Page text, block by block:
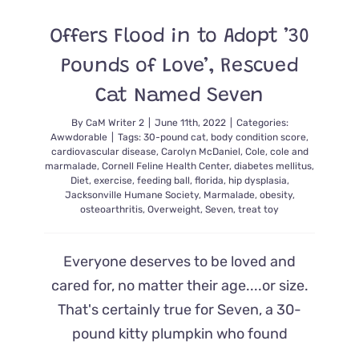
Offers Flood in to Adopt ’30
Pounds of Love’, Rescued
Cat Named Seven
By CaM Writer 2 June 11th, 2022
Categories:
Awwdorable
Tags: 30-pound cat, body condition score,
cardiovascular disease, Carolyn McDaniel, Cole, cole and
marmalade, Cornell Feline Health Center, diabetes mellitus,
Diet, exercise, feeding ball, florida, hip dysplasia,
Jacksonville Humane Society, Marmalade, obesity,
osteoarthritis, Overweight, Seven, treat toy
Everyone deserves to be loved and
cared for, no matter their age....or size.
That's certainly true for Seven, a 30-
pound kitty plumpkin who found